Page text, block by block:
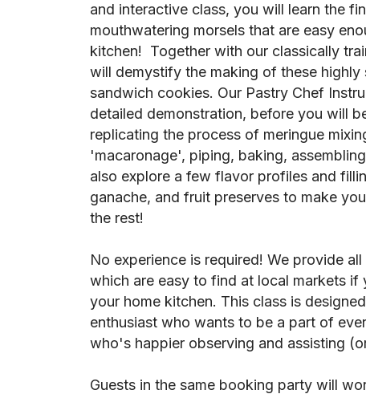
and interactive class, you will learn the
mouthwatering morsels that are easy
kitchen! Together with our classically
will demystify the making of these
sandwich cookies. Our Pastry Chef
detailed demonstration, before you will
replicating the process of meringue
'macaronage', piping, baking,
also explore a few flavor profiles and
ganache, and fruit preserves to make
the rest!
No experience is required! We provide
which are easy to find at local markets if
your home kitchen. This class is
enthusiast who wants to be a part of
who's happier observing and assisting
Guests in the same booking party will